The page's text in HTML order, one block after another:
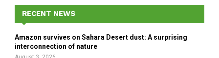
f
r
E
A
RECENT NEWS
Amazon survives on Sahara Desert dust: A surprising
interconnection of nature